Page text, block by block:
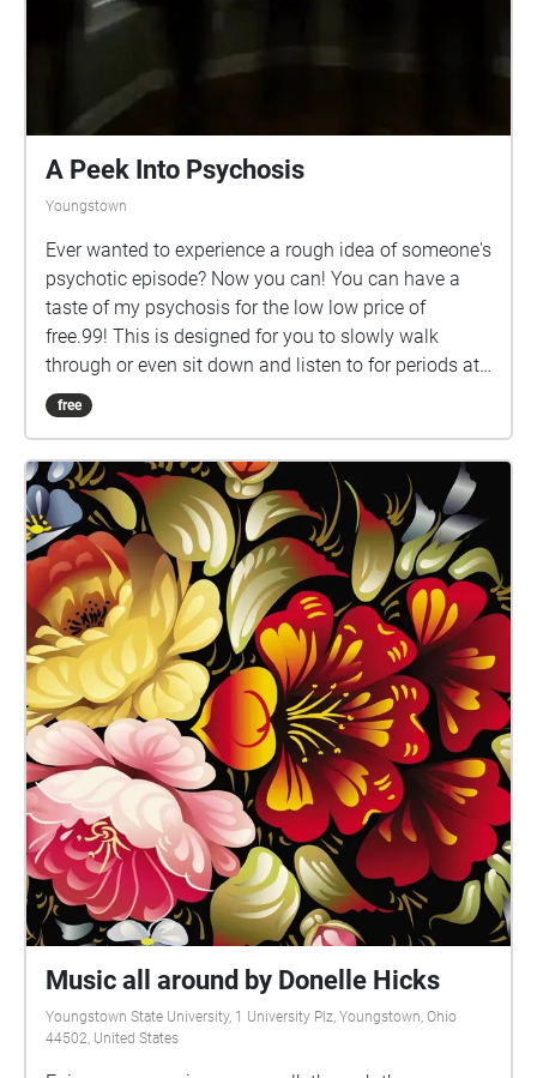
A Peek Into Psychosis
Youngstown
Ever wanted to experience a rough idea of someone's
psychotic episode? Now you can! You can have a
taste of my psychosis for the low low price of
free.99! This is designed for you to slowly walk
through or even sit down and listen to for periods at
a time. Take your time, enjoy the slow degradation of
the music as you go from the Maag to Debartolo,
surprises.
free
Music all around by Donelle Hicks
Youngstown State University, 1 University Plz, Youngstown, Ohio
44502, United States